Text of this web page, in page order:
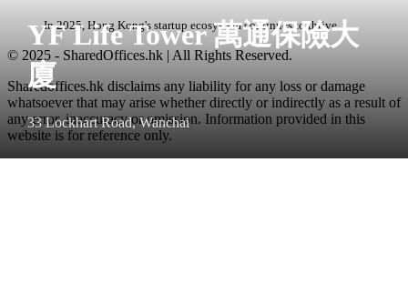
YF Life Tower 萬通保險大
廈
33 Lockhart Road, Wanchai
In 2025, Hong Kong's startup ecosystem continues to thrive, ...
© 2025 - SharedOffices.hk | All Rights Reserved.
Sharedoffices.hk disclaims any liability for any loss or damage
whatsoever that may arise whether directly or indirectly as a result of
any error, inaccuracy or omission. Information provided in this
website is for reference only.